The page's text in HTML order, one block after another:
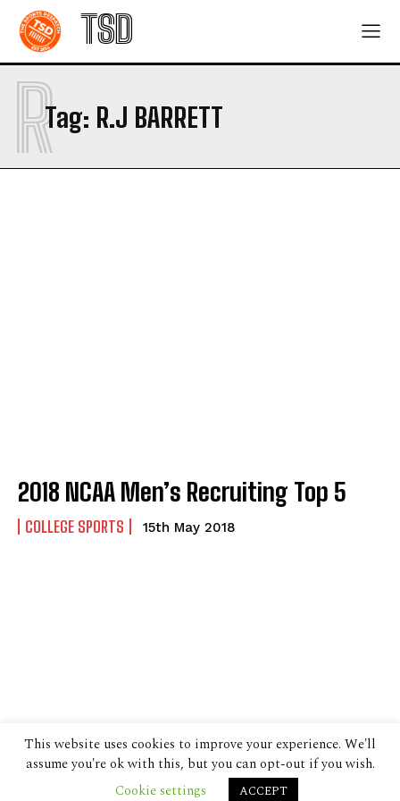
TSD
Tag: R.J BARRETT
R
2018 NCAA Men’s Recruiting Top 5
COLLEGE SPORTS 15th May 2018
© 2024 The Despatch Group Ltd.
This website uses cookies to improve your experience. We'll
assume you're ok with this, but you can opt-out if you wish.
Cookie settings
ACCEPT